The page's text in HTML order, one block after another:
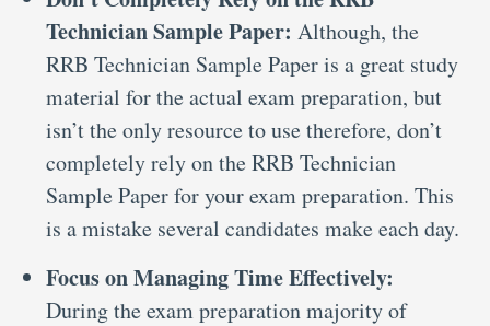
Technician Sample Paper: Although, the
RRB Technician Sample Paper is a great study
material for the actual exam preparation, but
isn’t the only resource to use therefore, don’t
completely rely on the RRB Technician
Sample Paper for your exam preparation. This
is a mistake several candidates make each day.
Focus on Managing Time Effectively:
During the exam preparation majority of